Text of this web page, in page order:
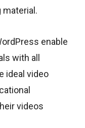
enable
with all
ideal video
videos